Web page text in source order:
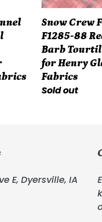
Barb
Tourtillotte
for
Henry
Glass
Fabrics
Snow Crew
F1285-88
Barb
for Henry
Fabrics
Regular
Sold out
E, Dyersville, IA